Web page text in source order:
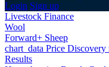
Login Sign up
Livestock Finance
Wool
Forward+ Sheep
chart_data Price Discovery
Results